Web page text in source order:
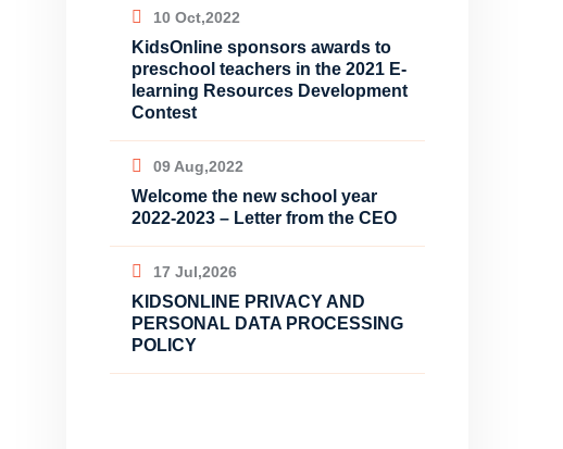
10 Oct,2022
KidsOnline sponsors awards to
preschool teachers in the 2021 E-
learning Resources Development
Contest
09 Aug,2022
Welcome the new school year
2022-2023 – Letter from the CEO
17 Jul,2026
KIDSONLINE PRIVACY AND
PERSONAL DATA PROCESSING
POLICY